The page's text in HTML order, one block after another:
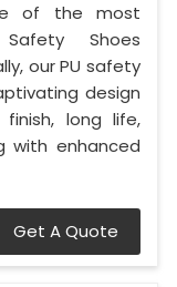
of the most
Shoes
our PU safety
design
long life,
with enhanced
Get A Quote